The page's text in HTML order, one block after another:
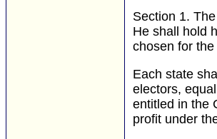
Section 1.
He shall hold
chosen for
Each state
electors,
entitled in the
profit under